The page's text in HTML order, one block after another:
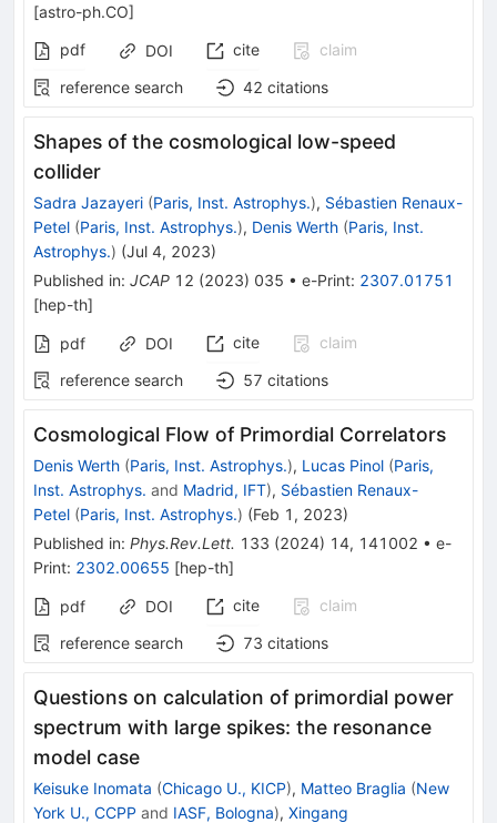
[astro-ph.CO]
pdf
DOI cite
claim
reference search
42 citations
Shapes of the cosmological low-speed
collider
Sadra Jazayeri (Paris, Inst. Astrophys.), Sébastien Renaux-
Petel (Paris, Inst. Astrophys.), Denis Werth (Paris, Inst.
Astrophys.) (Jul 4, 2023)
Published in: JCAP 12 (2023) 035 • e-Print: 2307.01751
[hep-th]
pdf DOI cite
claim
reference search
57 citations
Cosmological Flow of Primordial Correlators
Denis Werth (Paris, Inst. Astrophys.), Lucas Pinol (Paris,
Inst. Astrophys. and Madrid, IFT), Sébastien Renaux-
Petel (Paris, Inst. Astrophys.) (Feb 1, 2023)
Published in: Phys.Rev.Lett. 133 (2024) 14, 141002 • e-
Print: 2302.00655 [hep-th]
pdf DOI cite
claim
reference search
73 citations
Questions on calculation of primordial power
spectrum with large spikes: the resonance
model case
Keisuke Inomata (Chicago U., KICP), Matteo Braglia (New
York U., CCPP and IASF, Bologna), Xingang